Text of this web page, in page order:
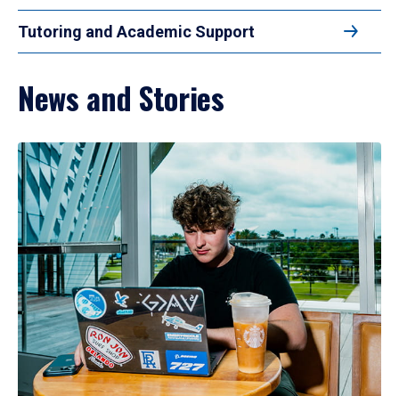
Tutoring and Academic Support
News and Stories